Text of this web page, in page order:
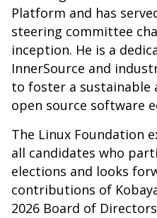
Platform and has
steering committee
inception. He is a
InnerSource and
to foster a sustainable
open source software
The Linux Foundation
all candidates who
elections and looks
contributions of
2026 Board of